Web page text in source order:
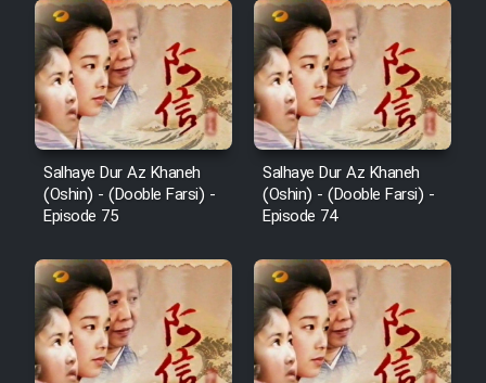
Film Tejarat
Film Entehaye Ghodrat
Cartoon Robin Hood - Dooble
Serial Ayeneh 1364
Salhaye Dur Az Khaneh
(Oshin) - (Dooble Farsi) -
Episode 75
Salhaye Dur Az Khaneh
(Oshin) - (Dooble Farsi) -
Episode 74